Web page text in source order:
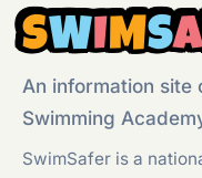
SWIMS
An information site
Swimming
SwimSafer is a